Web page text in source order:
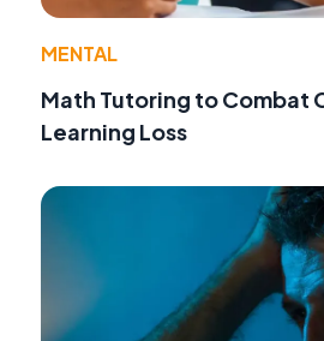
MENTAL
Math Tutoring to Combat
Learning Loss